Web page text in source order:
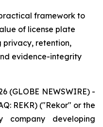
framework to
of license plate
privacy, retention,
evidence-integrity
(GLOBE NEWSWIRE) -
REKR) ("Rekor" or the
company developing